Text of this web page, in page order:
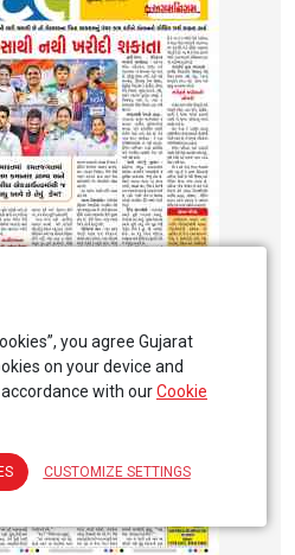
you agree Gujarat
on your device and
with ourCookie
CUSTOMIZE SETTINGS